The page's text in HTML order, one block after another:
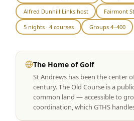
Corporate Events
View All Packages + US &
Alfred Dunhill Links host Fairmont
5 nights · 4 courses Groups 4–400
The Home of Golf
St Andrews has been the center
century. The Old Course is a
common land — accessible to
coordination, which GTHS